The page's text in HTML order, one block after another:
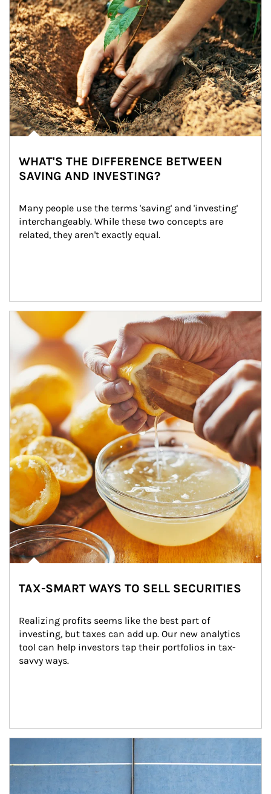
WHAT'S THE DIFFERENCE BETWEEN
SAVING AND INVESTING?
Many people use the terms 'saving' and 'investing'
interchangeably. While these two concepts are
related, they aren't exactly equal.
How investors can tap their portfolios in tax-savvy ways.
TAX-SMART WAYS TO SELL SECURITIES
Realizing profits seems like the best part of
investing, but taxes can add up. Our new analytics
tool can help investors tap their portfolios in tax-
savvy ways.